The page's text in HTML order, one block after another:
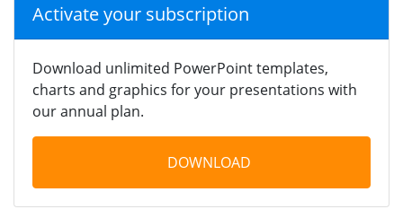
Activate your subscription
Download unlimited PowerPoint templates,
charts and graphics for your presentations with
our annual plan.
DOWNLOAD